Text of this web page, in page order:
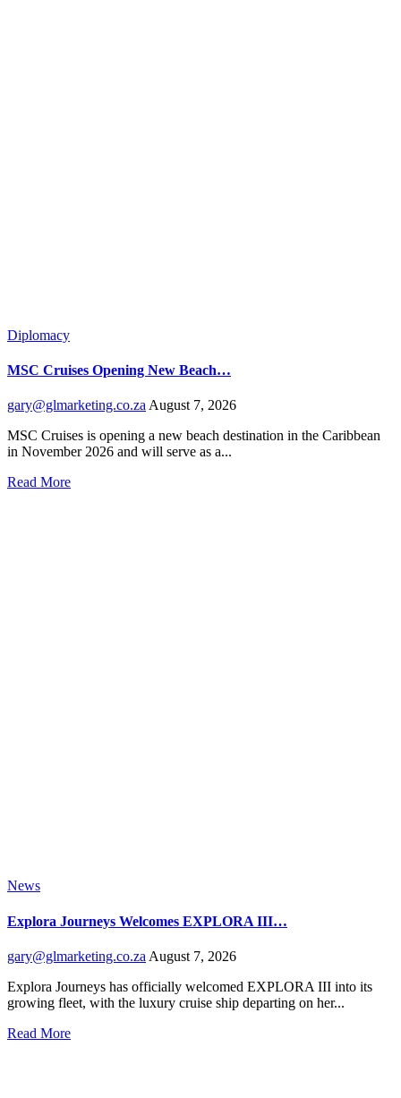
Diplomacy
MSC Cruises Opening New Beach…
gary@glmarketing.co.za August 7, 2026
MSC Cruises is opening a new beach destination in the Caribbean
in November 2026 and will serve as a...
Read More
News
Explora Journeys Welcomes EXPLORA III…
gary@glmarketing.co.za August 7, 2026
Explora Journeys has officially welcomed EXPLORA III into its
growing fleet, with the luxury cruise ship departing on her...
Read More